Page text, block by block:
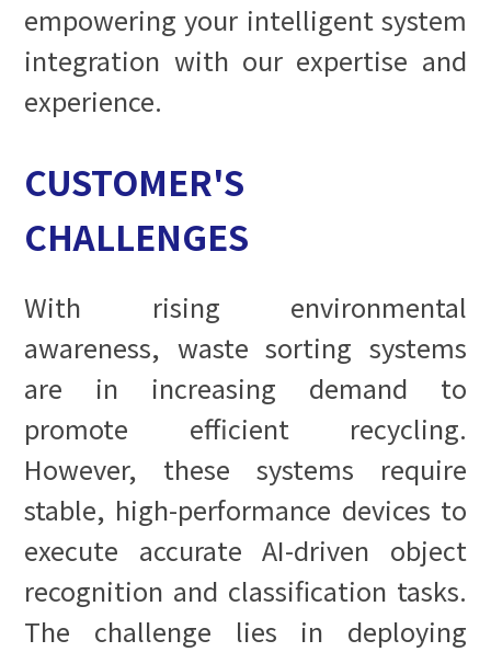
empowering your intelligent system
integration with our expertise and
experience.
CUSTOMER'S
CHALLENGES
With rising environmental
awareness, waste sorting systems
are in increasing demand to
promote efficient recycling.
However, these systems require
stable, high-performance devices to
execute accurate AI-driven object
recognition and classification tasks.
The challenge lies in deploying